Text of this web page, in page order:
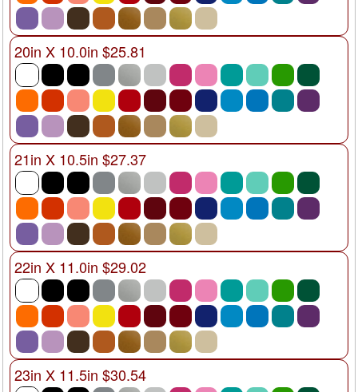
20in X 10.0in $25.81
21in X 10.5in $27.37
22in X 11.0in $29.02
23in X 11.5in $30.54